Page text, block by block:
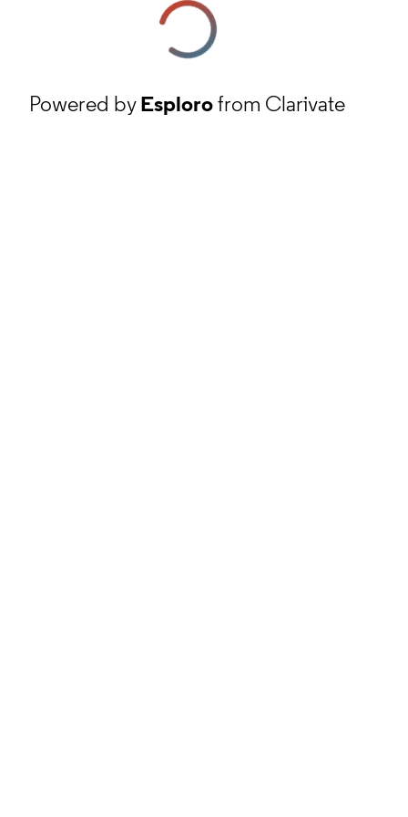
Powered byEsplorofrom Clarivate